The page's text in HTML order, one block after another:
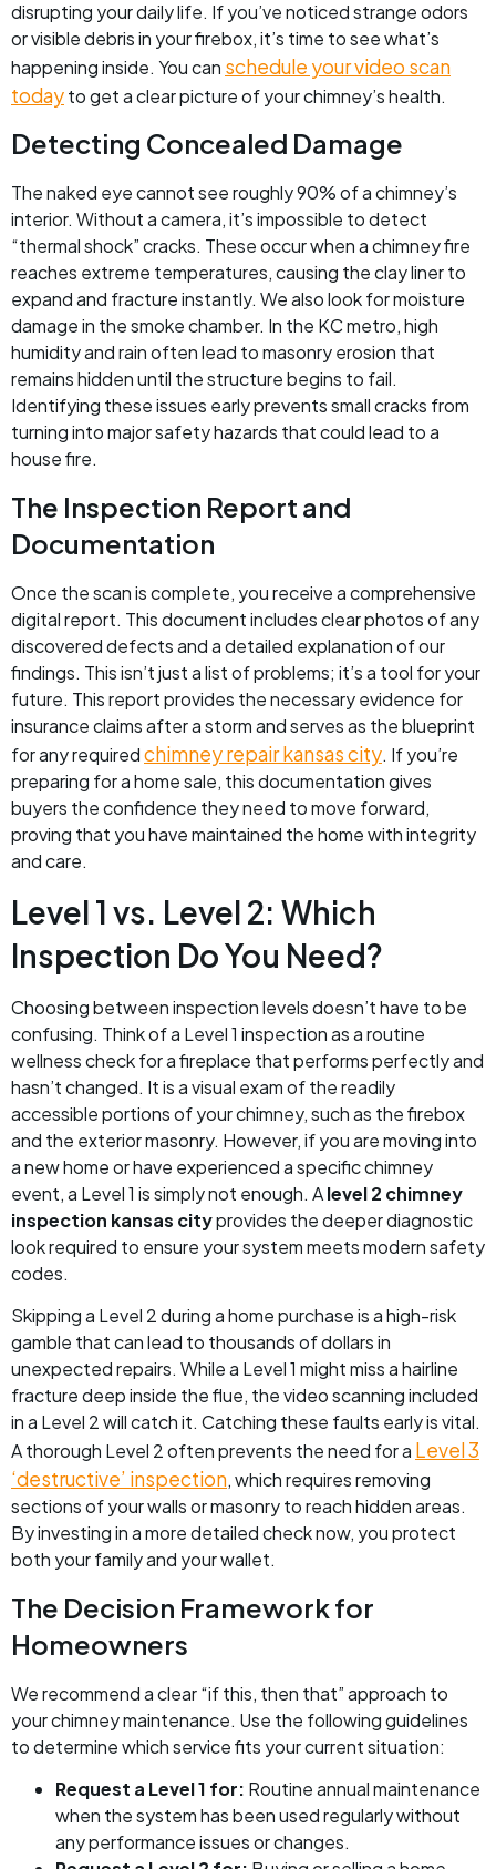
disrupting your daily life. If you’ve noticed strange odors
or visible debris in your firebox, it’s time to see what’s
happening inside. You can schedule your video scan
todayto get a clear picture of your chimney’s health.
Detecting Concealed Damage
The naked eye cannot see roughly 90% of a chimney’s
interior. Without a camera, it’s impossible to detect
“thermal shock” cracks. These occur when a chimney fire
reaches extreme temperatures, causing the clay liner to
expand and fracture instantly. We also look for moisture
damage in the smoke chamber. In the KC metro, high
humidity and rain often lead to masonry erosion that
remains hidden until the structure begins to fail.
Identifying these issues early prevents small cracks from
turning into major safety hazards that could lead to a
house fire.
The Inspection Report and
Documentation
Once the scan is complete, you receive a comprehensive
digital report. This document includes clear photos of any
discovered defects and a detailed explanation of our
findings. This isn’t just a list of problems; it’s a tool for your
future. This report provides the necessary evidence for
insurance claims after a storm and serves as the blueprint
for any requiredchimney repair kansas city. If you’re
preparing for a home sale, this documentation gives
buyers the confidence they need to move forward,
proving that you have maintained the home with integrity
and care.
Level 1 vs. Level 2: Which
Inspection Do You Need?
Choosing between inspection levels doesn’t have to be
confusing. Think of a Level 1 inspection as a routine
wellness check for a fireplace that performs perfectly and
hasn’t changed. It is a visual exam of the readily
accessible portions of your chimney, such as the firebox
and the exterior masonry. However, if you are moving into
a new home or have experienced a specific chimney
event, a Level 1 is simply not enough. Alevel 2 chimney
inspection kansas cityprovides the deeper diagnostic
look required to ensure your system meets modern safety
codes.
Skipping a Level 2 during a home purchase is a high-risk
gamble that can lead to thousands of dollars in
unexpected repairs. While a Level 1 might miss a hairline
fracture deep inside the flue, the video scanning included
in a Level 2 will catch it. Catching these faults early is vital.
A thorough Level 2 often prevents the need for a Level 3
‘destructive’ inspection, which requires removing
sections of your walls or masonry to reach hidden areas.
By investing in a more detailed check now, you protect
both your family and your wallet.
The Decision Framework for
Homeowners
We recommend a clear “if this, then that” approach to
your chimney maintenance. Use the following guidelines
to determine which service fits your current situation:
Request a Level 1 for: Routine annual maintenance
when the system has been used regularly without
any performance issues or changes.